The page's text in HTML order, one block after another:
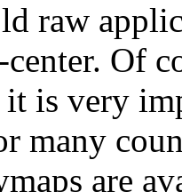
raw
Of
is very
many
are